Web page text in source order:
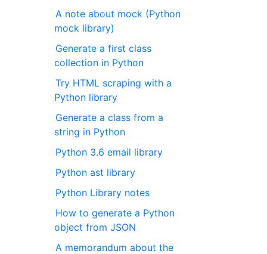
A note about mock (Python
mock library)
Generate a first class
collection in Python
Try HTML scraping with a
Python library
Generate a class from a
string in Python
Python 3.6 email library
Python ast library
Python Library notes
How to generate a Python
object from JSON
A memorandum about the